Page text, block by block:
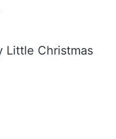
Little Christmas